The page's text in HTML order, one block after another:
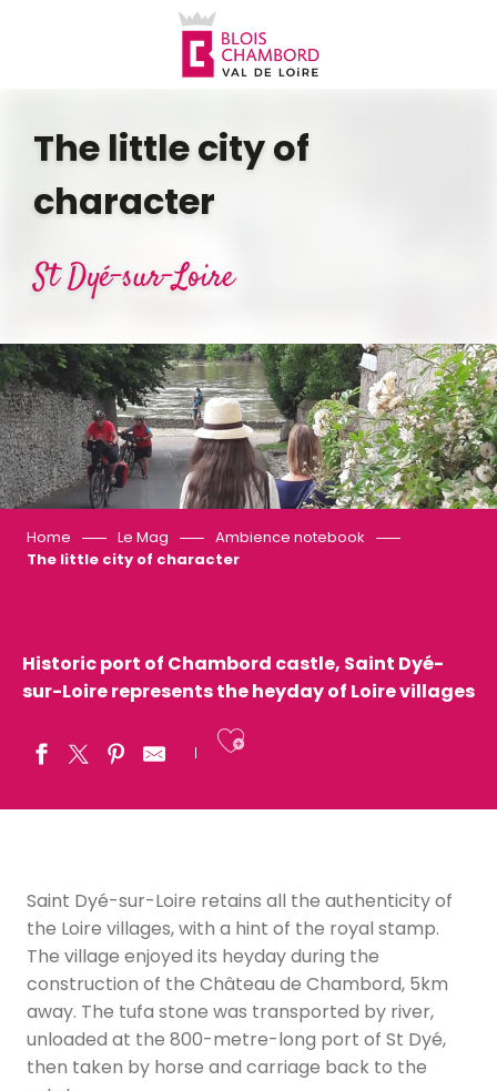
The little city of
character
St Dyé-sur-Loire
Home Le Mag
Ambience notebook
The little city of character
Historic port of Chambord castle, Saint Dyé-
sur-Loire represents the heyday of Loire villages
Ajouter aux
Saint Dyé-sur-Loire retains all the authenticity of
the Loire villages, with a hint of the royal stamp.
The village enjoyed its heyday during the
construction of the Château de Chambord, 5km
away. The tufa stone was transported by river,
unloaded at the 800-metre-long port of St Dyé,
then taken by horse and carriage back to the